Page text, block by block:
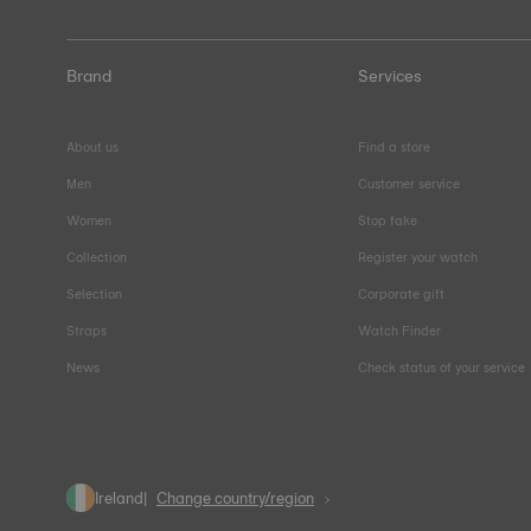
Brand
About us
Men
Women
Collection
Selection
Straps
News
Services
Find a store
Customer service
Stop fake
Register your watch
Corporate gift
Watch Finder
Check status of your service
Ireland Change country/region